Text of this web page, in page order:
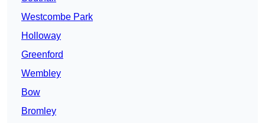
Westcombe Park
Holloway
Greenford
Wembley
Bow
Bromley